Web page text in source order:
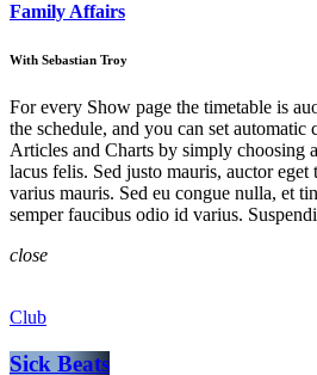
Family Affairs
With Sebastian Troy
For every Show page the timetable is
the schedule, and you can set automatic
Articles and Charts by simply choosing
lacus felis. Sed justo mauris, auctor eget
varius mauris. Sed eu congue nulla, et
semper faucibus odio id varius.
close
Club
Sick Beats